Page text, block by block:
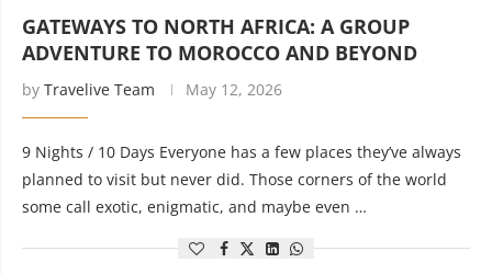
GATEWAYS TO NORTH AFRICA: A GROUP
ADVENTURE TO MOROCCO AND BEYOND
by Travelive Team May 12, 2026
9 Nights / 10 Days Everyone has a few places they’ve always
planned to visit but never did. Those corners of the world
some call exotic, enigmatic, and maybe even …